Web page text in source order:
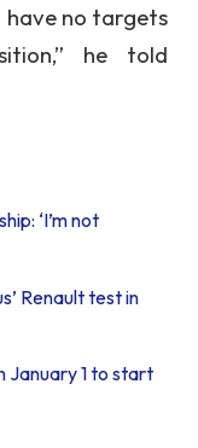
have no targets
he told
‘I’m not
Renault test in
January 1 to start